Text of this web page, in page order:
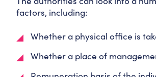
factors, including:
Whether a physical office is
Whether a place of